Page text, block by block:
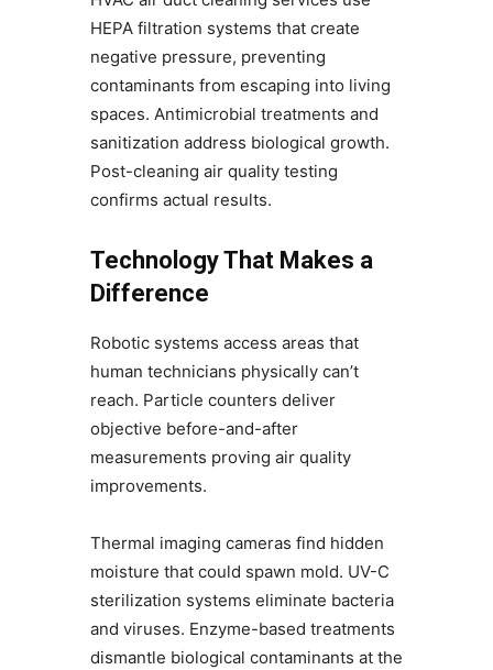
HEPA filtration systems that create
negative pressure, preventing
contaminants from escaping into living
spaces. Antimicrobial treatments and
sanitization address biological growth.
Post-cleaning air quality testing
confirms actual results.
Technology That Makes a
Difference
Robotic systems access areas that
human technicians physically can’t
reach. Particle counters deliver
objective before-and-after
measurements proving air quality
improvements.
Thermal imaging cameras find hidden
moisture that could spawn mold. UV-C
sterilization systems eliminate bacteria
and viruses. Enzyme-based treatments
dismantle biological contaminants at the